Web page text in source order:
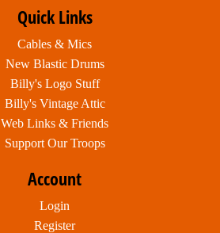
Quick Links
Cables & Mics
New Blastic Drums
Billy's Logo Stuff
Billy's Vintage Attic
Web Links & Friends
Support Our Troops
Account
Login
Register